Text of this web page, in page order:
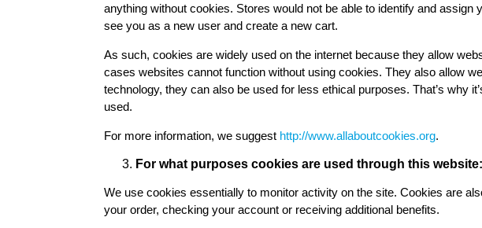
anything without cookies. Stores would not be able to identify and
see you as a new user and create a new cart.
As such, cookies are widely used on the internet because they allow
cases websites cannot function without using cookies. They also allow
technology, they can also be used for less ethical purposes. That’s why
used.
For more information, we suggest http://www.allaboutcookies.org.
For what purposes cookies are used through this website:
We use cookies essentially to monitor activity on the site. Cookies are
your order, checking your account or receiving additional benefits.